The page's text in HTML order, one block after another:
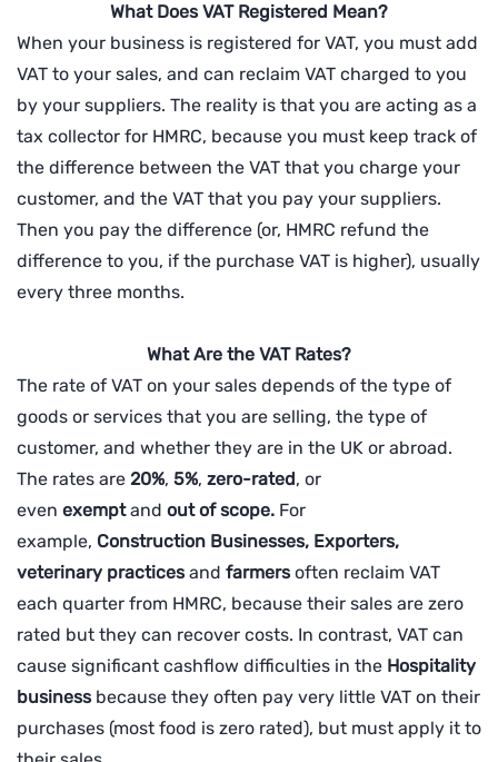
What Does VAT Registered Mean?
When your business is registered for VAT, you must add
VAT to your sales, and can reclaim VAT charged to you
by your suppliers. The reality is that you are acting as a
tax collector for HMRC, because you must keep track of
the difference between the VAT that you charge your
customer, and the VAT that you pay your suppliers.
Then you pay the difference (or, HMRC refund the
difference to you, if the purchase VAT is higher), usually
every three months.
What Are the VAT Rates?
The rate of VAT on your sales depends of the type of
goods or services that you are selling, the type of
customer, and whether they are in the UK or abroad.
The rates are 20%, 5%, zero-rated, or
even exemptand out of scope. For
example, Construction Businesses, Exporters,
veterinary practices and farmers often reclaim VAT
each quarter from HMRC, because their sales are zero
rated but they can recover costs. In contrast, VAT can
cause significant cashflow difficulties in the Hospitality
business because they often pay very little VAT on their
purchases (most food is zero rated), but must apply it to